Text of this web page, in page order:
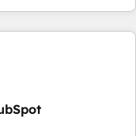
CRM
every HubSpot
clarity, human at global
built through